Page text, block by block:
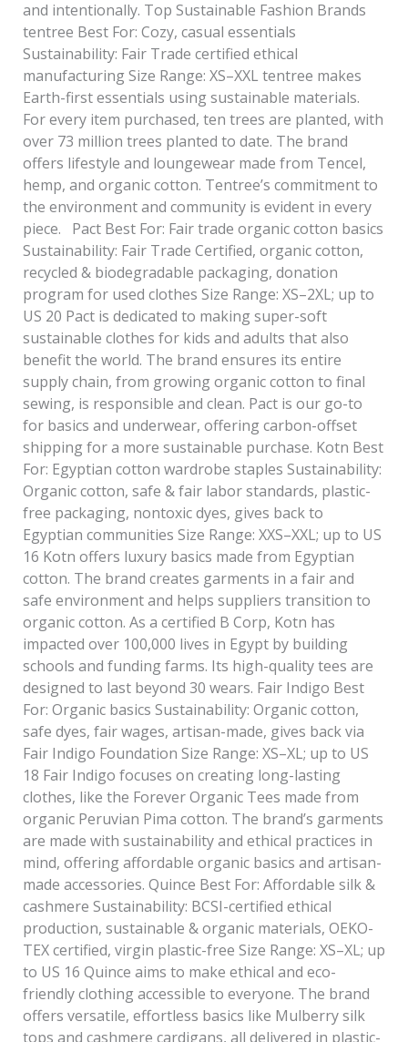
and intentionally. Top Sustainable Fashion Brands
tentree Best For: Cozy, casual essentials
Sustainability: Fair Trade certified ethical
manufacturing Size Range: XS–XXL tentree makes
Earth-first essentials using sustainable materials.
For every item purchased, ten trees are planted, with
over 73 million trees planted to date. The brand
offers lifestyle and loungewear made from Tencel,
hemp, and organic cotton. Tentree’s commitment to
the environment and community is evident in every
piece. Pact Best For: Fair trade organic cotton basics
Sustainability: Fair Trade Certified, organic cotton,
recycled & biodegradable packaging, donation
program for used clothes Size Range: XS–2XL; up to
US 20 Pact is dedicated to making super-soft
sustainable clothes for kids and adults that also
benefit the world. The brand ensures its entire
supply chain, from growing organic cotton to final
sewing, is responsible and clean. Pact is our go-to
for basics and underwear, offering carbon-offset
shipping for a more sustainable purchase. Kotn Best
For: Egyptian cotton wardrobe staples Sustainability:
Organic cotton, safe & fair labor standards, plastic-
free packaging, nontoxic dyes, gives back to
Egyptian communities Size Range: XXS–XXL; up to US
16 Kotn offers luxury basics made from Egyptian
cotton. The brand creates garments in a fair and
safe environment and helps suppliers transition to
organic cotton. As a certified B Corp, Kotn has
impacted over 100,000 lives in Egypt by building
schools and funding farms. Its high-quality tees are
designed to last beyond 30 wears. Fair Indigo Best
For: Organic basics Sustainability: Organic cotton,
safe dyes, fair wages, artisan-made, gives back via
Fair Indigo Foundation Size Range: XS–XL; up to US
18 Fair Indigo focuses on creating long-lasting
clothes, like the Forever Organic Tees made from
organic Peruvian Pima cotton. The brand’s garments
are made with sustainability and ethical practices in
mind, offering affordable organic basics and artisan-
made accessories. Quince Best For: Affordable silk &
cashmere Sustainability: BCSI-certified ethical
production, sustainable & organic materials, OEKO-
TEX certified, virgin plastic-free Size Range: XS–XL; up
to US 16 Quince aims to make ethical and eco-
friendly clothing accessible to everyone. The brand
offers versatile, effortless basics like Mulberry silk
tops and cashmere cardigans, all delivered in plastic-